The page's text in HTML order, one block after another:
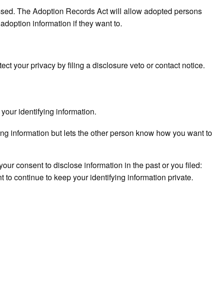
The Adoption Records Act will allow adopted persons
information if they want to.
your privacy by filing a disclosure veto or contact notice.
identifying information.
information but lets the other person know how you want to
consent to disclose information in the past or you filed:
continue to keep your identifying information private.